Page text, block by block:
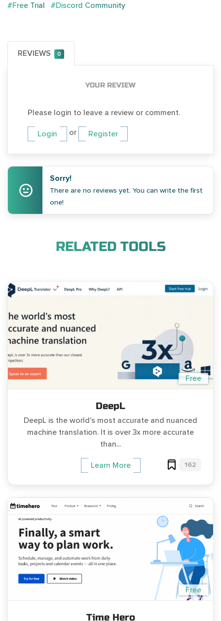
#Free Trial #Discord Community
REVIEWS 0
YOUR REVIEW
Please login to leave a review or comment.
Login or Register
Sorry!
There are no reviews yet. You can write the first
one!
RELATED TOOLS
Free
DeepL
DeepL is the world's most accurate and nuanced
machine translation. It is over 3x more accurate
than...
Learn More 162
Free
Time Hero